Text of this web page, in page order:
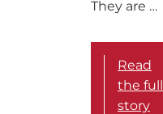
They are …
Read
the full
story